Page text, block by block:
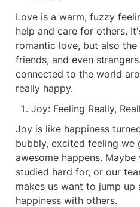
Love is a warm, fuzzy
help and care for others.
romantic love, but also
friends, and even
connected to the world
really happy.
Joy: Feeling Really,
Joy is like happiness
bubbly, excited feeling we
awesome happens.
studied hard for, or our
makes us want to jump up
happiness with others.